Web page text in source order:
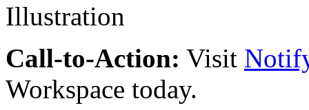
Call-to-Action: Visit
Workspace today.